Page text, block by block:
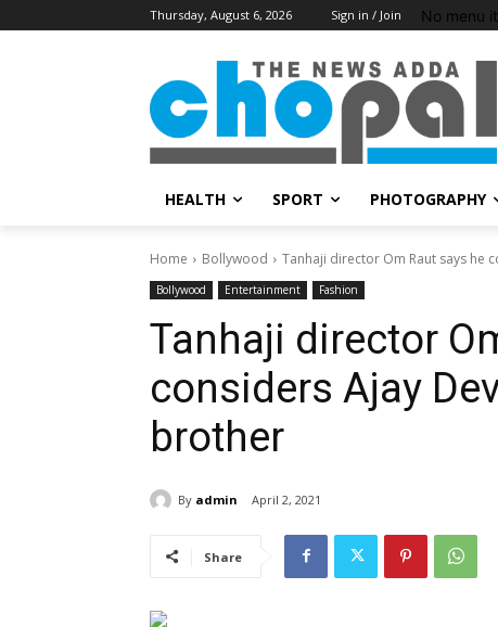
Thursday, August 6, 2026 Sign in / Join No menu
HEALTH SPORT PHOTOGRAPHY
Home Bollywood Tanhaji director Om Raut says he
Bollywood Entertainment Fashion
Tanhaji director
considers Ajay
brother
By admin April 2, 2021
Share